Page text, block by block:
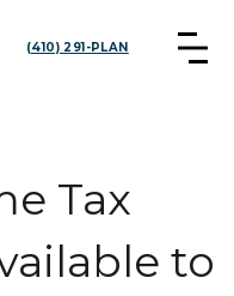
(410) 291-PLAN
Tax
to